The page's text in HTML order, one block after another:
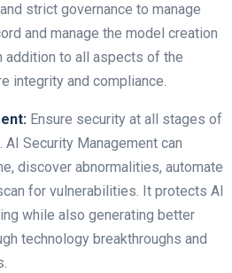
strict governance to manage
and manage the model creation
addition to all aspects of the
integrity and compliance.
Ensure security at all stages of
Security Management can
discover abnormalities, automate
for vulnerabilities. It protects AI
while also generating better
technology breakthroughs and